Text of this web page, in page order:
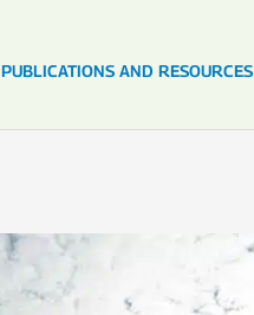
PUBLICATIONS AND RESOURCES